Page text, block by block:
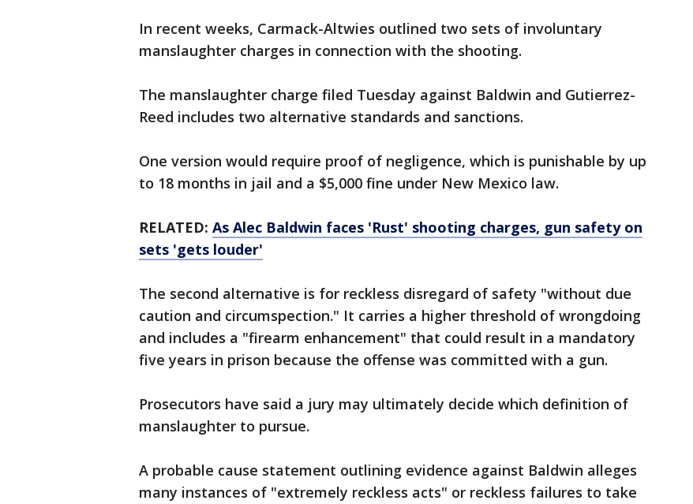
In recent weeks, Carmack-Altwies outlined two sets of involuntary
manslaughter charges in connection with the shooting.
The manslaughter charge filed Tuesday against Baldwin and Gutierrez-
Reed includes two alternative standards and sanctions.
One version would require proof of negligence, which is punishable by up
to 18 months in jail and a $5,000 fine under New Mexico law.
RELATED: As Alec Baldwin faces 'Rust' shooting charges, gun safety on
sets 'gets louder'
The second alternative is for reckless disregard of safety "without due
caution and circumspection." It carries a higher threshold of wrongdoing
and includes a "firearm enhancement" that could result in a mandatory
five years in prison because the offense was committed with a gun.
Prosecutors have said a jury may ultimately decide which definition of
manslaughter to pursue.
A probable cause statement outlining evidence against Baldwin alleges
many instances of "extremely reckless acts" or reckless failures to take